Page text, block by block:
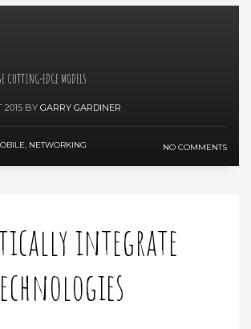
CUTTING-EDGE MODELS
2015 BY GARRY GARDINER
, NETWORKING NO COMMENTS
integrate